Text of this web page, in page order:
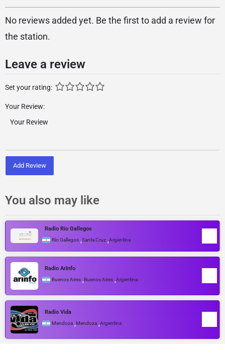
No reviews added yet. Be the first to add a review for
the station.
Leave a review
Set your rating:
Your Review:
Add Review
You also may like
Radio Rio Gallegos
Río Gallegos ,Santa Cruz ,Argentina
Radio ArInfo
Buenos Aires ,Buenos Aires ,Argentina
Radio Vida
Mendoza ,Mendoza ,Argentina